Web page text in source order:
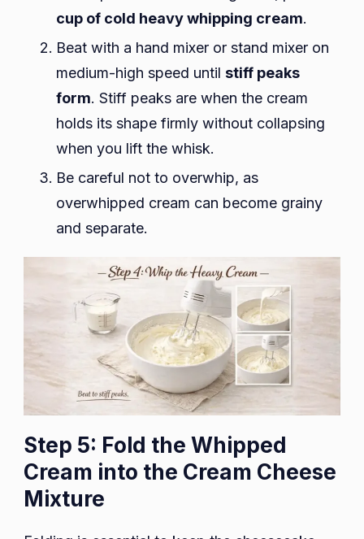
cup of cold heavy whipping cream.
Beat with a hand mixer or stand mixer on
medium-high speed until stiff peaks
form. Stiff peaks are when the cream
holds its shape firmly without collapsing
when you lift the whisk.
Be careful not to overwhip, as
overwhipped cream can become grainy
and separate.
Step 5: Fold the Whipped
Cream into the Cream Cheese
Mixture